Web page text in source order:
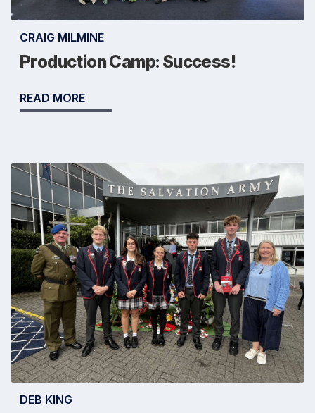
CRAIG MILMINE
Production Camp: Success!
READ MORE
DEB KING